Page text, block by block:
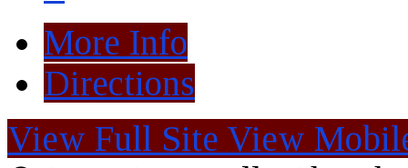
More Info
Directions
View Full Site View